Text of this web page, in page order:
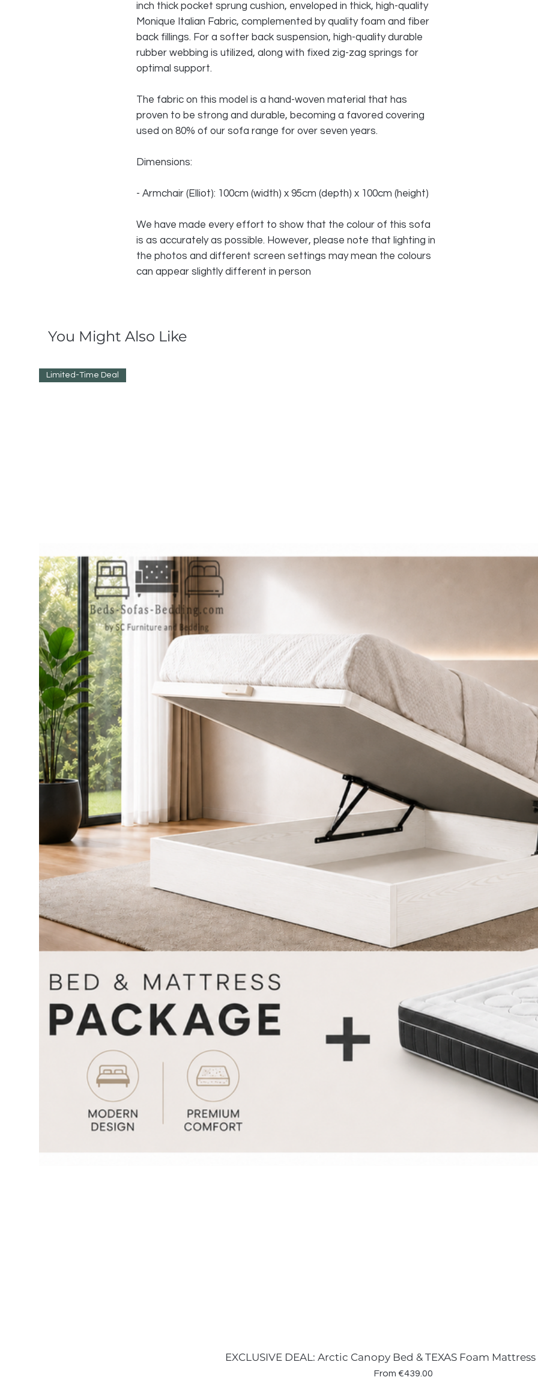
inch thick pocket sprung cushion, enveloped in thick, high-quality
Monique Italian Fabric, complemented by quality foam and fiber
back fillings. For a softer back suspension, high-quality durable
rubber webbing is utilized, along with fixed zig-zag springs for
optimal support.
The fabric on this model is a hand-woven material that has
proven to be strong and durable, becoming a favored covering
used on 80% of our sofa range for over seven years.
Dimensions:
- Armchair (Elliot): 100cm (width) x 95cm (depth) x 100cm (height)
We have made every effort to show that the colour of this sofa
is as accurately as possible. However, please note that lighting in
the photos and different screen settings may mean the colours
can appear slightly different in person
You Might Also Like
Limited-Time Deal
EXCLUSIVE DEAL: Arctic Canopy Bed & TEXAS Foam
From €439.00
Sale Price